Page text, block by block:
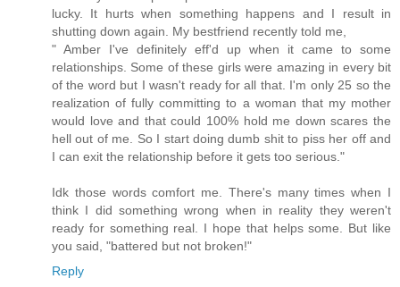
lucky. It hurts when something happens and I result in
shutting down again. My bestfriend recently told me,
" Amber I've definitely eff'd up when it came to some
relationships. Some of these girls were amazing in every bit
of the word but I wasn't ready for all that. I'm only 25 so the
realization of fully committing to a woman that my mother
would love and that could 100% hold me down scares the
hell out of me. So I start doing dumb shit to piss her off and
I can exit the relationship before it gets too serious."
Idk those words comfort me. There's many times when I
think I did something wrong when in reality they weren't
ready for something real. I hope that helps some. But like
you said, "battered but not broken!"
Reply